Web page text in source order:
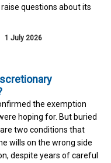
questions about its
1 July 2026
the exemption
hoping for. But buried
two conditions that
wills on the wrong side
despite years of careful